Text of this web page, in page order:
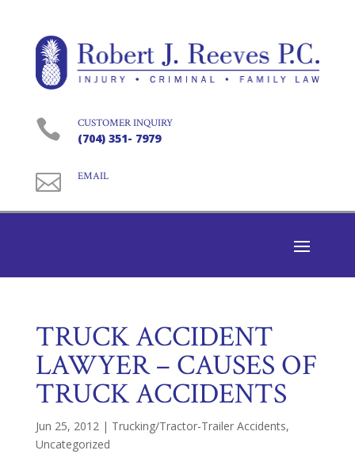
 CUSTOMER INQUIRY
(704) 351- 7979
 EMAIL
TRUCK ACCIDENT
LAWYER – CAUSES OF
TRUCK ACCIDENTS
Jun 25, 2012 | Trucking/Tractor-Trailer Accidents,
Uncategorized